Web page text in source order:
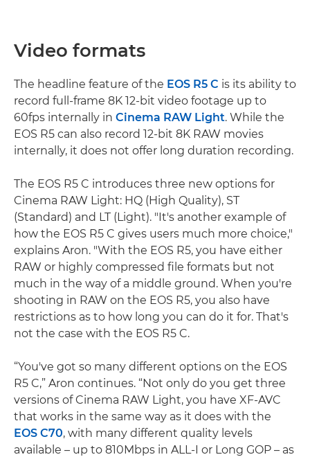
Video formats
The headline feature of the EOS R5 C is its ability to
record full-frame 8K 12-bit video footage up to
60fps internally in Cinema RAW Light. While the
EOS R5 can also record 12-bit 8K RAW movies
internally, it does not offer long duration recording.
The EOS R5 C introduces three new options for
Cinema RAW Light: HQ (High Quality), ST
(Standard) and LT (Light). "It's another example of
how the EOS R5 C gives users much more choice,"
explains Aron. "With the EOS R5, you have either
RAW or highly compressed file formats but not
much in the way of a middle ground. When you're
shooting in RAW on the EOS R5, you also have
restrictions as to how long you can do it for. That's
not the case with the EOS R5 C.
“You've got so many different options on the EOS
R5 C,” Aron continues. “Not only do you get three
versions of Cinema RAW Light, you have XF-AVC
that works in the same way as it does with the
EOS C70, with many different quality levels
available – up to 810Mbps in ALL-I or Long GOP – as